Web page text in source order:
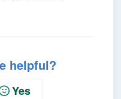
helpful?
Yes